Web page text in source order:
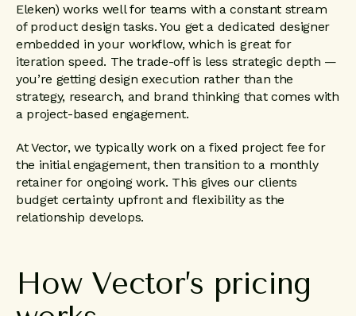
Eleken) works well for teams with a constant stream
of product design tasks. You get a dedicated designer
embedded in your workflow, which is great for
iteration speed. The trade-off is less strategic depth —
you’re getting design execution rather than the
strategy, research, and brand thinking that comes with
a project-based engagement.
At Vector, we typically work on a fixed project fee for
the initial engagement, then transition to a monthly
retainer for ongoing work. This gives our clients
budget certainty upfront and flexibility as the
relationship develops.
How Vector’s pricing